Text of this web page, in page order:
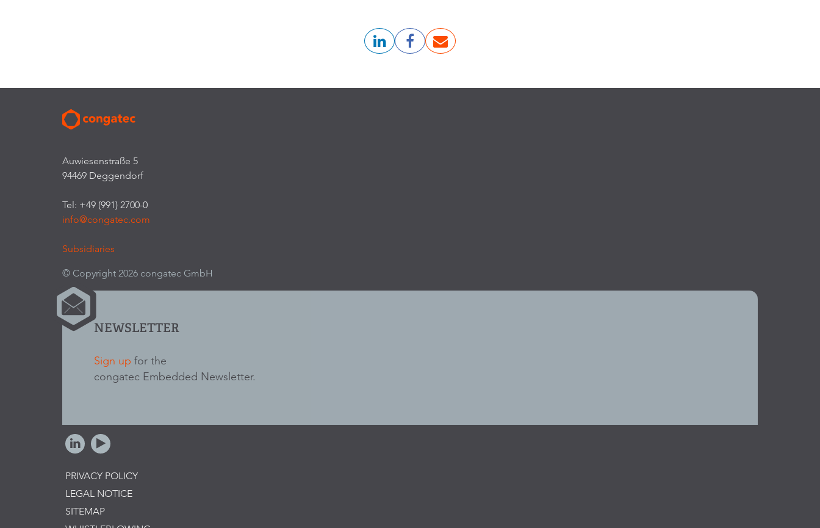
Auwiesenstraße 5
94469 Deggendorf
Tel: +49 (991) 2700-0
info@congatec.com
Subsidiaries
© Copyright 2026 congatec GmbH
NEWSLETTER
Sign up for the
congatec Embedded Newsletter.
PRIVACY POLICY
LEGAL NOTICE
SITEMAP